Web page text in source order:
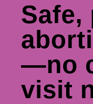
Safe,
—no
visit